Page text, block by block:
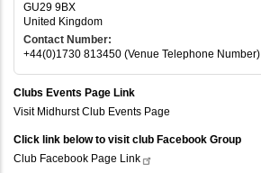
GU29 9BX
United Kingdom
Contact Number:
+44(0)1730 813450 (Venue Telephone Number)
Clubs Events Page Link
Visit Midhurst Club Events Page
Click link below to visit club Facebook Group
Club Facebook Page Link